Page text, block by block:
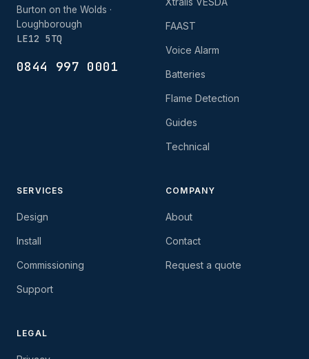
Burton on the Wolds ·
Loughborough
LE12 5TQ
0844 997 0001
FAAST
Voice Alarm
Batteries
Flame Detection
Guides
Technical
SERVICES
Design
Install
Commissioning
Support
COMPANY
About
Contact
Request a quote
LEGAL